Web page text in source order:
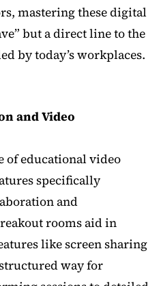
mastering these digital
but a direct line to the
by today’s workplaces.
and Video
of educational video
specifically
and
rooms aid in
like screen sharing
way for